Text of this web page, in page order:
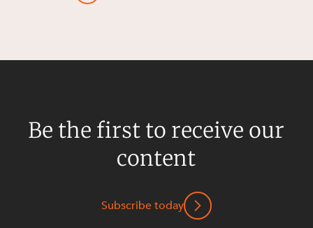
Be the first to receive our
content
Subscribe today